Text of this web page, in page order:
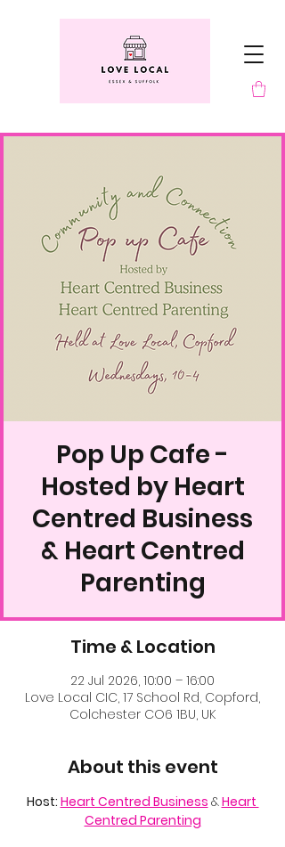
Pop Up Cafe -
Hosted by Heart
Centred Business
& Heart Centred
Parenting
Time & Location
22 Jul 2026, 10:00 – 16:00
Love Local CIC, 17 School Rd, Copford,
Colchester CO6 1BU, UK
About this event
Host: Heart Centred Business &Heart
Centred Parenting